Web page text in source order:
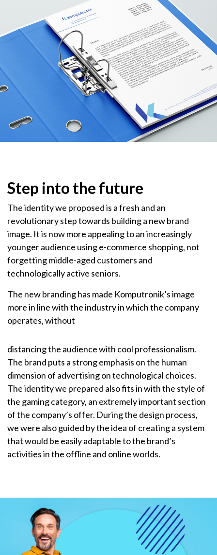
Step into the future
The identity we proposed is a fresh and an
revolutionary step towards building a new brand
image. It is now more appealing to an increasingly
younger audience using e-commerce shopping, not
forgetting middle-aged customers and
technologically active seniors.
The new branding has made Komputronik’s image
more in line with the industry in which the company
operates, without
distancing the audience with cool professionalism.
The brand puts a strong emphasis on the human
dimension of advertising on technological choices.
The identity we prepared also fits in with the style of
the gaming category, an extremely important section
of the company’s offer. During the design process,
we were also guided by the idea of creating a system
that would be easily adaptable to the brand’s
activities in the offline and online worlds.